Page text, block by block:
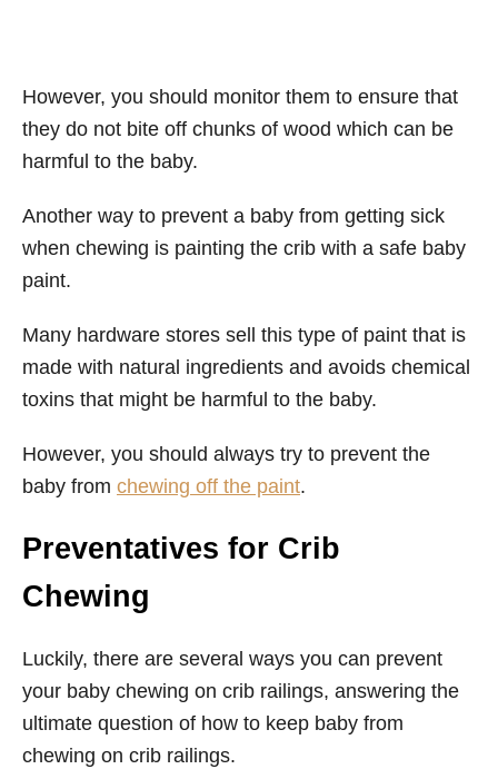
However, you should monitor them to ensure that
they do not bite off chunks of wood which can be
harmful to the baby.
Another way to prevent a baby from getting sick
when chewing is painting the crib with a safe baby
paint.
Many hardware stores sell this type of paint that is
made with natural ingredients and avoids chemical
toxins that might be harmful to the baby.
However, you should always try to prevent the
baby from chewing off the paint.
Preventatives for Crib
Chewing
Luckily, there are several ways you can prevent
your baby chewing on crib railings, answering the
ultimate question of how to keep baby from
chewing on crib railings.